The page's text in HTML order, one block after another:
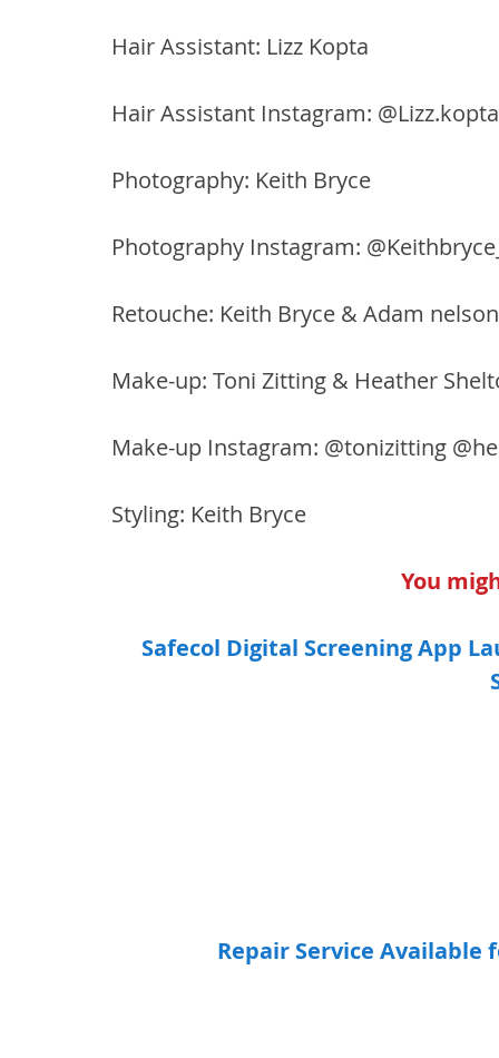
Hair Assistant: Lizz Kopta
Hair Assistant Instagram:
Photography: Keith Bryce
Photography Instagram:
Retouche: Keith Bryce & Adam nelson
Make-up: Toni Zitting & Heather
Make-up Instagram: @tonizitting
Styling: Keith Bryce
You
Safecol Digital Screening App
Repair Service Available